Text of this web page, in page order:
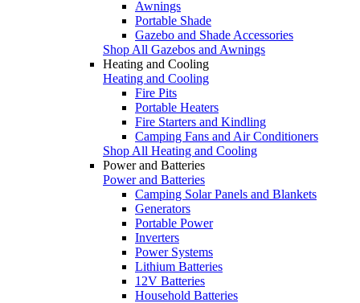
Awnings
Portable Shade
Gazebo and Shade Accessories
Shop All Gazebos and Awnings
Heating and Cooling
Heating and Cooling
Fire Pits
Portable Heaters
Fire Starters and Kindling
Camping Fans and Air Conditioners
Shop All Heating and Cooling
Power and Batteries
Power and Batteries
Camping Solar Panels and Blankets
Generators
Portable Power
Inverters
Power Systems
Lithium Batteries
12V Batteries
Household Batteries